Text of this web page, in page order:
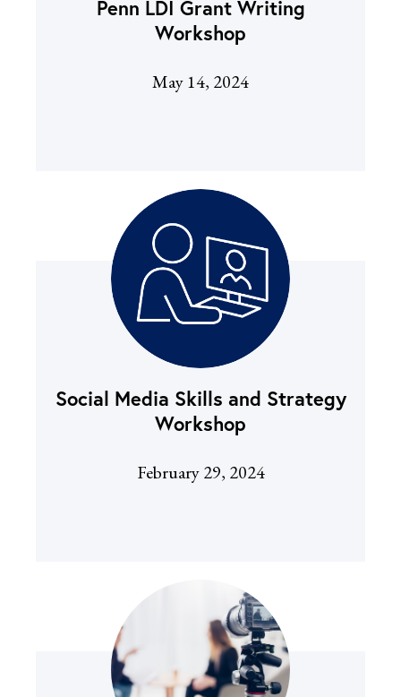
Penn LDI Grant Writing
Workshop
May 14, 2024
Social Media Skills and Strategy
Workshop
February 29, 2024